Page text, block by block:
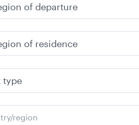
of departure
of residence
region